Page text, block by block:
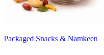
Packaged Snacks & Namkeen